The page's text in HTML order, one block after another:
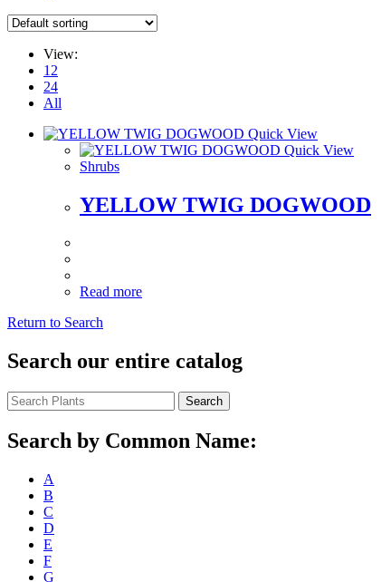
View:
12
24
All
Quick View
Quick View
Shrubs
YELLOW TWIG DOGWOOD
Read more
Return to Search
Search our entire catalog
Search
Search by Common Name:
A
B
C
D
E
F
G